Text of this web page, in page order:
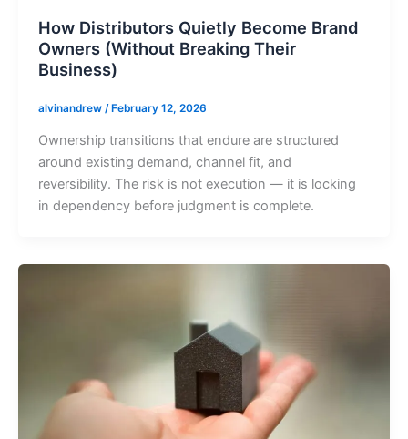
How Distributors Quietly Become Brand
Owners (Without Breaking Their
Business)
alvinandrew / February 12, 2026
Ownership transitions that endure are structured
around existing demand, channel fit, and
reversibility. The risk is not execution — it is locking
in dependency before judgment is complete.